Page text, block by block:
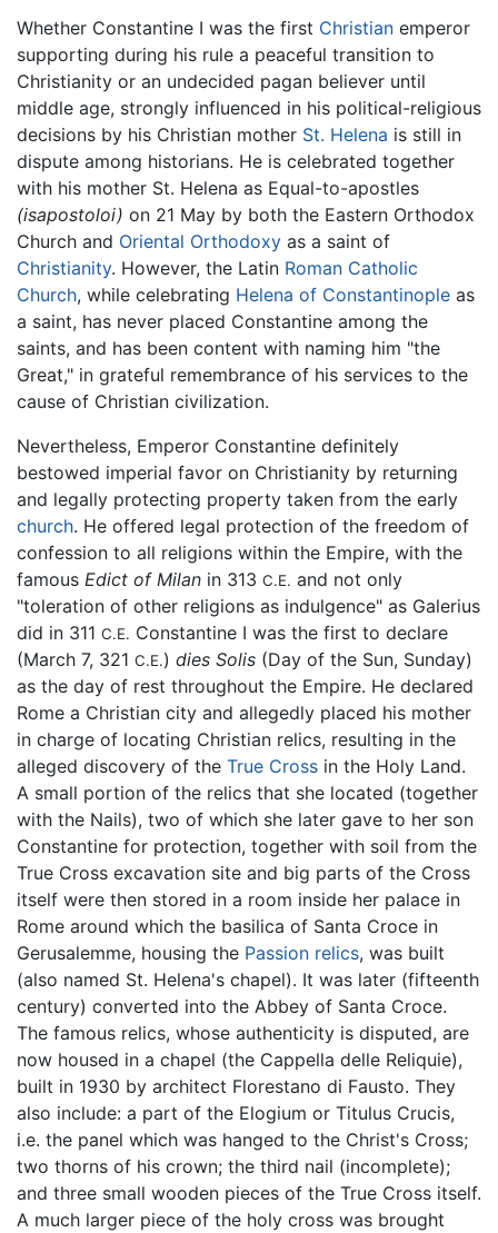
Whether Constantine I was the first Christian emperor
supporting during his rule a peaceful transition to
Christianity or an undecided pagan believer until
middle age, strongly influenced in his political-religious
decisions by his Christian mother St. Helena is still in
dispute among historians. He is celebrated together
with his mother St. Helena as Equal-to-apostles
(isapostoloi) on 21 May by both the Eastern Orthodox
Church and Oriental Orthodoxy as a saint of
Christianity. However, the Latin Roman Catholic
Church, while celebrating Helena of Constantinople as
a saint, has never placed Constantine among the
saints, and has been content with naming him "the
Great," in grateful remembrance of his services to the
cause of Christian civilization.
Nevertheless, Emperor Constantine definitely
bestowed imperial favor on Christianity by returning
and legally protecting property taken from the early
church. He offered legal protection of the freedom of
confession to all religions within the Empire, with the
famous Edict of Milan in 313 C.E. and not only
"toleration of other religions as indulgence" as Galerius
did in 311 C.E. Constantine I was the first to declare
(March 7, 321 C.E.) dies Solis (Day of the Sun, Sunday)
as the day of rest throughout the Empire. He declared
Rome a Christian city and allegedly placed his mother
in charge of locating Christian relics, resulting in the
alleged discovery of the True Cross in the Holy Land.
A small portion of the relics that she located (together
with the Nails), two of which she later gave to her son
Constantine for protection, together with soil from the
True Cross excavation site and big parts of the Cross
itself were then stored in a room inside her palace in
Rome around which the basilica of Santa Croce in
Gerusalemme, housing the Passion relics, was built
(also named St. Helena's chapel). It was later (fifteenth
century) converted into the Abbey of Santa Croce.
The famous relics, whose authenticity is disputed, are
now housed in a chapel (the Cappella delle Reliquie),
built in 1930 by architect Florestano di Fausto. They
also include: a part of the Elogium or Titulus Crucis,
i.e. the panel which was hanged to the Christ's Cross;
two thorns of his crown; the third nail (incomplete);
and three small wooden pieces of the True Cross itself.
A much larger piece of the holy cross was brought